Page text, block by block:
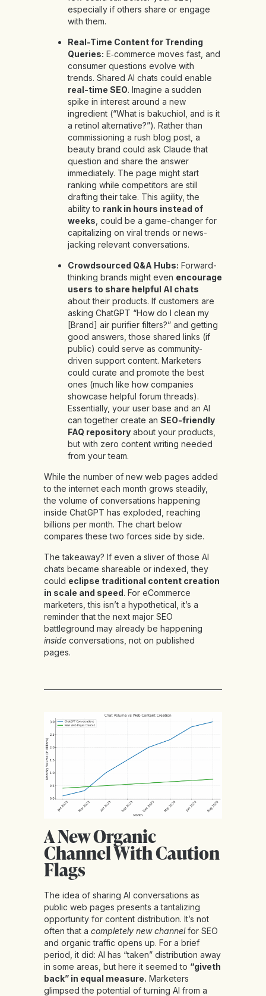
especially if others share or engage
with them.
Real-Time Content for Trending
Queries: E‑commerce moves fast, and
consumer questions evolve with
trends. Shared AI chats could enable
real-time SEO. Imagine a sudden
spike in interest around a new
ingredient (“What is bakuchiol, and is it
a retinol alternative?”). Rather than
commissioning a rush blog post, a
beauty brand could ask Claude that
question and share the answer
immediately. The page might start
ranking while competitors are still
drafting their take. This agility, the
ability to rank in hours instead of
weeks , could be a game-changer for
capitalizing on viral trends or news-
jacking relevant conversations.
Crowdsourced Q&A Hubs: Forward-
thinking brands might even encourage
users to share helpful AI chats
about their products. If customers are
asking ChatGPT “How do I clean my
[Brand] air purifier filters?” and getting
good answers, those shared links (if
public) could serve as community-
driven support content. Marketers
could curate and promote the best
ones (much like how companies
showcase helpful forum threads).
Essentially, your user base and an AI
can together create an SEO-friendly
FAQ repository about your products,
but with zero content writing needed
from your team.
While the number of new web pages added
to the internet each month grows steadily,
the volume of conversations happening
inside ChatGPT has exploded, reaching
billions per month. The chart below
compares these two forces side by side.
The takeaway? If even a sliver of those AI
chats became shareable or indexed, they
could eclipse traditional content creation
in scale and speed. For eCommerce
marketers, this isn’t a hypothetical, it’s a
reminder that the next major SEO
battleground may already be happening
inside conversations, not on published
pages.
A New Organic
Channel With Caution
Flags
The idea of sharing AI conversations as
public web pages presents a tantalizing
opportunity for content distribution. It’s not
often that a completely new channelfor SEO
and organic traffic opens up. For a brief
period, it did: AI has “taken” distribution away
in some areas, but here it seemed to “giveth
back” in equal measure. Marketers
glimpsed the potential of turning AI from a